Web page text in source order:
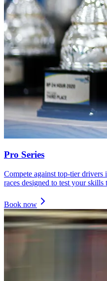
Pro Series
Compete against top-tier
races designed to test your skills
Book now